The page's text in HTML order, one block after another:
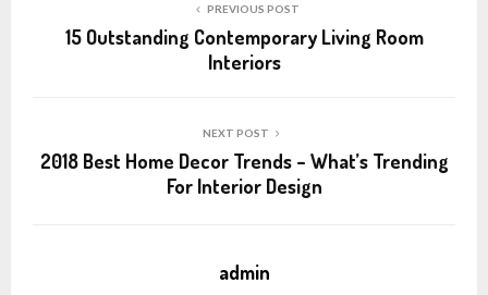
PREVIOUS POST
15 Outstanding Contemporary Living Room
Interiors
NEXT POST
2018 Best Home Decor Trends – What’s Trending
For Interior Design
admin